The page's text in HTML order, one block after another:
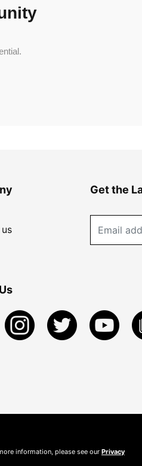
Get the
information, please see our Privacy